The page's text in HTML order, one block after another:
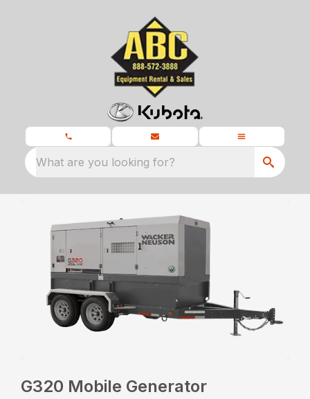
What are you looking for?
G320 Mobile Generator